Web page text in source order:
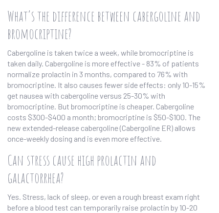
What’s the difference between cabergoline and
bromocriptine?
Cabergoline is taken twice a week, while bromocriptine is
taken daily. Cabergoline is more effective - 83% of patients
normalize prolactin in 3 months, compared to 76% with
bromocriptine. It also causes fewer side effects: only 10-15%
get nausea with cabergoline versus 25-30% with
bromocriptine. But bromocriptine is cheaper. Cabergoline
costs $300-$400 a month; bromocriptine is $50-$100. The
new extended-release cabergoline (Cabergoline ER) allows
once-weekly dosing and is even more effective.
Can stress cause high prolactin and
galactorrhea?
Yes. Stress, lack of sleep, or even a rough breast exam right
before a blood test can temporarily raise prolactin by 10-20